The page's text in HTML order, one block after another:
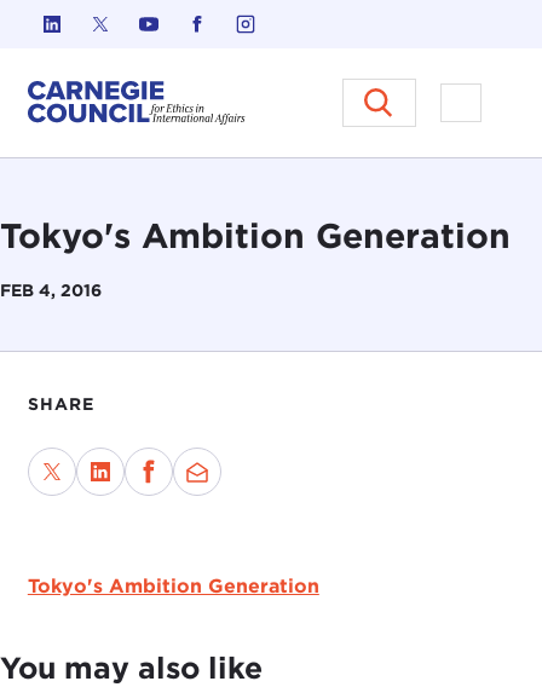
Skip to content
Carnegie Council on Ethics in
Open
Tokyo's Ambition Generation
FEB 4, 2016
SHARE
Tokyo's Ambition Generation
You may also like